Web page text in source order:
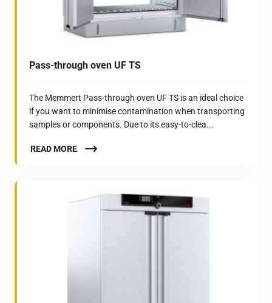
Pass-through oven UF TS
The Memmert Pass-through oven UF TS is an ideal choice
if you want to minimise contamination when transporting
samples or components. Due to its easy-to-clea...
READ MORE